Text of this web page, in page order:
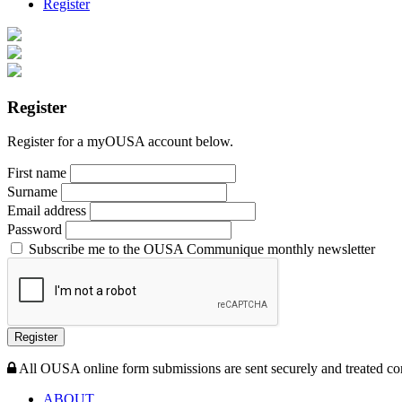
Register
Register
Register for a myOUSA account below.
First name
Surname
Email address
Password
Subscribe me to the OUSA Communique monthly newsletter
Register
All OUSA online form submissions are sent securely and treated